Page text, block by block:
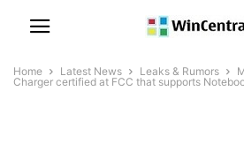
Home Latest News Leaks & Rumors
Charger certified at FCC that supports